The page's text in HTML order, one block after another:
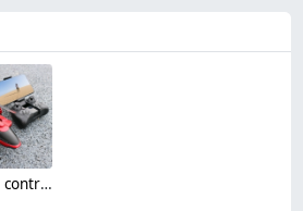
remote control foldable helicopter toy for teen boy drone